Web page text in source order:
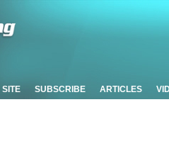
SITE SUBSCRIBE ARTICLES